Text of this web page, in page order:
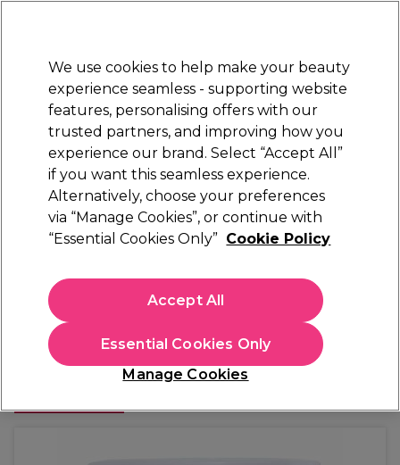
Sign in
Electricals Nails Beauty Equipment
Platinum Award
rated EXCEPTIONAL
Wella Professionals
Wella Professionals Ultimate Repair
€ 36,25
€8.53 per 100ml
In stock Delivery Click & Collect not available
We use cookies to help make your beauty
experience seamless - supporting website
features, personalising offers with our
trusted partners, and improving how you
experience our brand. Select “Accept All”
if you want this seamless experience.
Alternatively, choose your preferences
via “Manage Cookies”, or continue with
“Essential Cookies Only” Cookie Policy
Manage Cookies
Essential Cookies Only
Accept All